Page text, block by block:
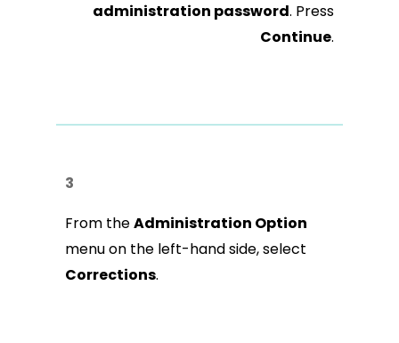
administration password. Press
Continue.
3
From theAdministration Option
menu on the left-hand side, select
Corrections.